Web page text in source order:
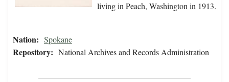
living in Peach, Washington in 1913.
Nation: Spokane
Repository: National Archives and Records Administration